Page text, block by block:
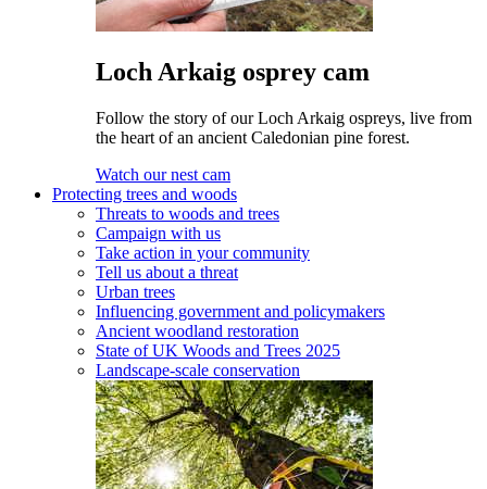
Loch Arkaig osprey cam
Follow the story of our Loch Arkaig ospreys, live from
the heart of an ancient Caledonian pine forest.
Watch our nest cam
Protecting trees and woods
Threats to woods and trees
Campaign with us
Take action in your community
Tell us about a threat
Urban trees
Influencing government and policymakers
Ancient woodland restoration
State of UK Woods and Trees 2025
Landscape-scale conservation